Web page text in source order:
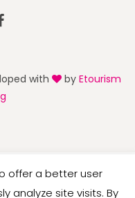
with by Etourism
offer a better user
analyze site visits. By